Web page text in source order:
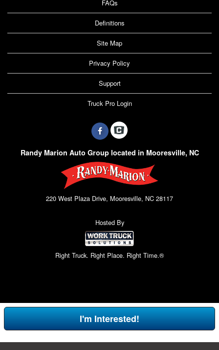
FAQs
Definitions
Site Map
Privacy Policy
Support
Truck Pro Login
Randy Marion Auto Group located in Mooresville, NC
220 West Plaza Drive, Mooresville, NC 28117
Hosted By
Right Truck. Right Place. Right Time.®
I'm Interested!